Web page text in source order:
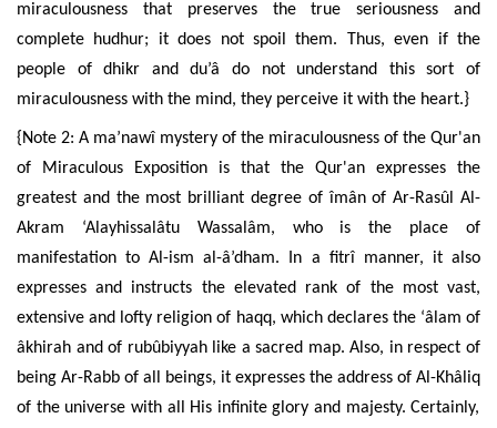
miraculousness that preserves the true seriousness and
complete hudhur; it does not spoil them. Thus, even if the
people of dhikr and du’â do not understand this sort of
miraculousness with the mind, they perceive it with the heart.}
{Note 2: A ma’nawî mystery of the miraculousness of the Qur'an
of Miraculous Exposition is that the Qur'an expresses the
greatest and the most brilliant degree of îmân ofAr-Rasûl Al-
Akram ‘Alayhissalâtu Wassalâm, who is the place of
manifestation toAl-ism al-â’dham. In a fitrî manner, it also
expresses and instructs the elevated rank of the most vast,
extensive and lofty religion of haqq, which declares the‘âlam of
âkhirah and of rubûbiyyah like a sacred map. Also, in respect of
being Ar-Rabb of all beings, it expresses the address of Al-Khâliq
of the universe with all His infinite glory and majesty. Certainly,